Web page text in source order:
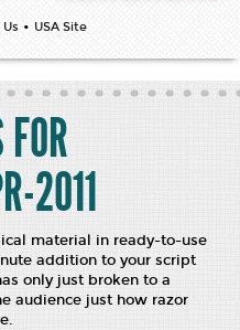
• USA Site
2011
material in ready-to-use
addition to your script
only just broken to a
audience just how razor